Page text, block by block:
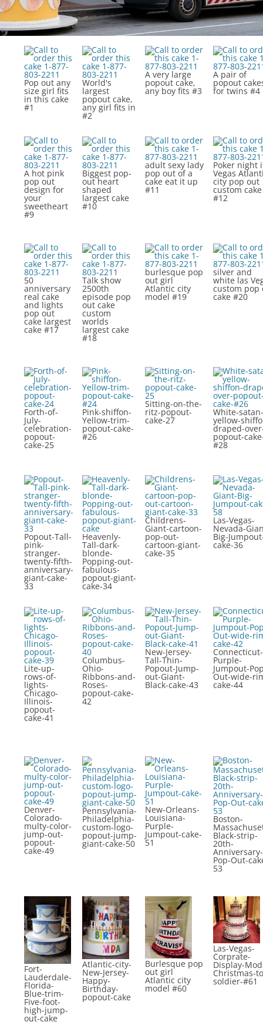
Pop out any
size girl fits
in this cake
#1
World's
largest
popout cake,
any girl fits in
#2
A very large
popout cake,
any boy fits #3
A pair of
popout
for twins #4
A hot pink
pop out
design for
your
sweetheart
#9
Biggest pop-
out heart
shaped
largest cake
#10
adult sexy lady
pop out of a
cake eat it up
#11
Poker night
Vegas
city pop out
custom cake
#12
50
anniversary
real cake
and lights
pop out
cake largest
cake #17
Talk show
2500th
episode pop
out cake
custom
worlds
largest cake
#18
burlesque pop
out girl
Atlantic city
model #19
silver and
white las
custom pop
cake #20
Forth-of-
July-
celebration-
popout-
cake-25
Pink-shiffon-
Yellow-trim-
popout-cake-
#26
Sitting-on-the-
ritz-popout-
cake-27
White-satan-
yellow-
draped-
popout-
#28
Popout-Tall-
pink-
stranger-
twenty-fifth-
anniversary-
giant-cake-
33
Heavenly-
Tall-dark-
blonde-
Popping-out-
fabulous-
popout-giant-
cake-34
Childrens-
Giant-cartoon-
pop-out-
cartoon-giant-
cake-35
Las-Vegas-
Nevada-
Big-
cake-36
Lite-up-
rows-of-
lights-
Chicago-
Illinois-
popout-
cake-41
Columbus-
Ohio-
Ribbons-and-
Roses-
popout-cake-
42
New-Jersey-
Tall-Thin-
Popout-Jump-
out-Giant-
Black-cake-43
Connecticut-
Purple-
Jumpout-
Out-wide-
cake-44
Denver-
Colorado-
multy-color-
jump-out-
popout-
cake-49
Pennsylvania-
Philadelphia-
custom-logo-
popout-jump-
giant-cake-50
New-Orleans-
Louisiana-
Purple-
Jumpout-cake-
51
Boston-
Black-strip-
20th-
Anniversary-
Pop-Out-
53
Fort-
Lauderdale-
Florida-
Blue-trim-
Five-foot-
high-jump-
out-cake
Atlantic-city-
New-Jersey-
Happy-
Birthday-
popout-cake
Burlesque pop
out girl
Atlantic city
model #60
Las-Vegas-
Corprate-
Display-
Christmas-
soldier-#61